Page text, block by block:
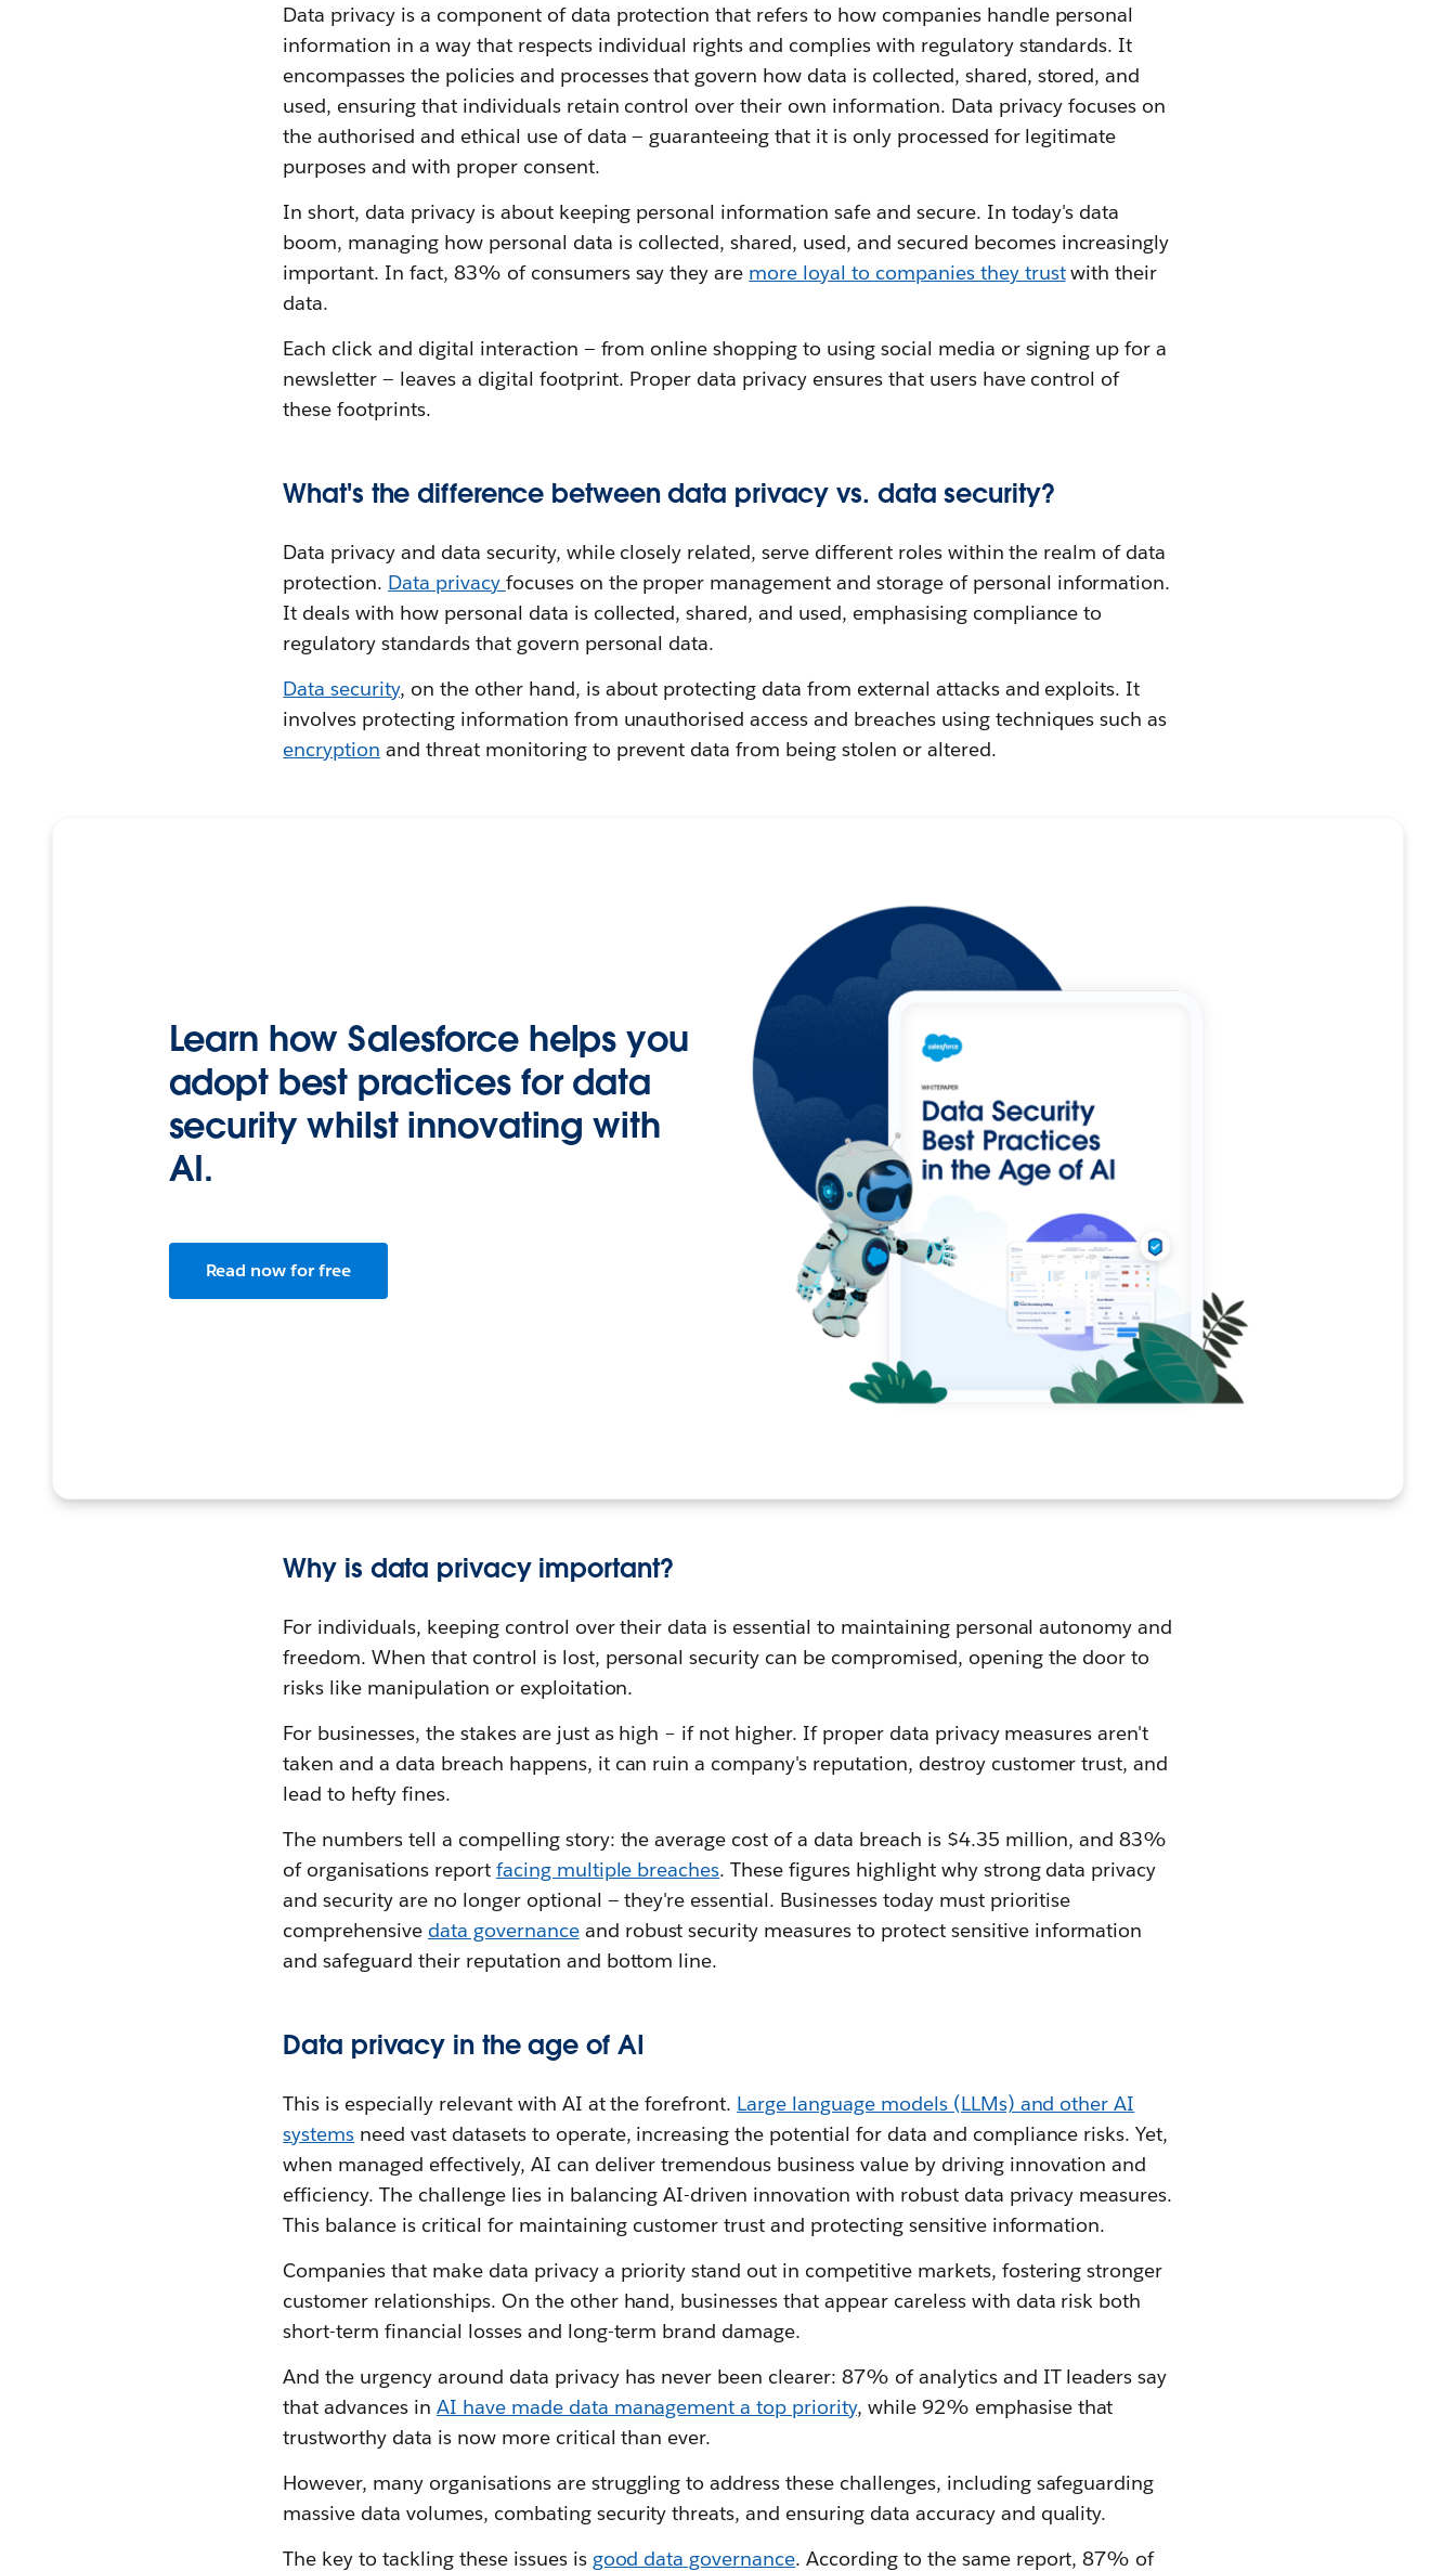
Data privacy is a component of data protection that refers to how companies handle personal
information in a way that respects individual rights and complies with regulatory standards. It
encompasses the policies and processes that govern how data is collected, shared, stored, and
used, ensuring that individuals retain control over their own information. Data privacy focuses on
the authorised and ethical use of data‌ — ‌guaranteeing that it is only processed for legitimate
purposes and with proper consent.
In short, data privacy is about keeping personal information safe and secure. In today's data
boom, managing how personal data is collected, shared, used, and secured becomes increasingly
important. In fact, 83% of consumers say they are more loyal to companies they trustwith their
data.
Each click and digital interaction — from online shopping to using social media or signing up for a
newsletter — leaves a digital footprint. Proper data privacy ensures that users have control of
these footprints.
What's the difference between data privacy vs. data security?
Data privacy and data security, while closely related, serve different roles within the realm of data
protection. Data privacy focuses on the proper management and storage of personal information.
It deals with how personal data is collected, shared, and used, emphasising compliance to
regulatory standards that govern personal data.
Data security, on the other hand, is about protecting data from external attacks and exploits. It
involves protecting information from unauthorised access and breaches using techniques such as
encryption and threat monitoring to prevent data from being stolen or altered.
Learn how Salesforce helps you
adopt best practices for data
security whilst innovating with
AI.
Read now for free
Why is data privacy important?
For individuals, keeping control over their data is essential to maintaining personal autonomy and
freedom. When that control is lost, personal security can be compromised, opening the door to
risks like manipulation or exploitation.
For businesses, the stakes are just as high – if not higher. If proper data privacy measures aren't
taken and a data breach happens, it can ruin a company's reputation, destroy customer trust, and
lead to hefty fines.
The numbers tell a compelling story: the average cost of a data breach is $4.35 million, and 83%
of organisations report facing multiple breaches. These figures highlight why strong data privacy
and security are no longer optional — they're essential. Businesses today must prioritise
comprehensive data governanceand robust security measures to protect sensitive information
and safeguard their reputation and bottom line.
Data privacy in the age of AI
This is especially relevant with AI at the forefront. Large language models (LLMs) and other AI
systems need vast datasets to operate, increasing the potential for data and compliance risks. Yet,
when managed effectively, AI can deliver tremendous business value by driving innovation and
efficiency. The challenge lies in balancing AI-driven innovation with robust data privacy measures.
This balance is critical for maintaining customer trust and protecting sensitive information.
Companies that make data privacy a priority stand out in competitive markets, fostering stronger
customer relationships. On the other hand, businesses that appear careless with data risk both
short-term financial losses and long-term brand damage.
And the urgency around data privacy has never been clearer: 87% of analytics and IT leaders say
that advances in AI have made data management a top priority, while 92% emphasise that
trustworthy data is now more critical than ever.
However, many organisations are struggling to address these challenges, including safeguarding
massive data volumes, combating security threats, and ensuring data accuracy and quality.
The key to tackling these issues is good data governance. According to the same report, 87% of